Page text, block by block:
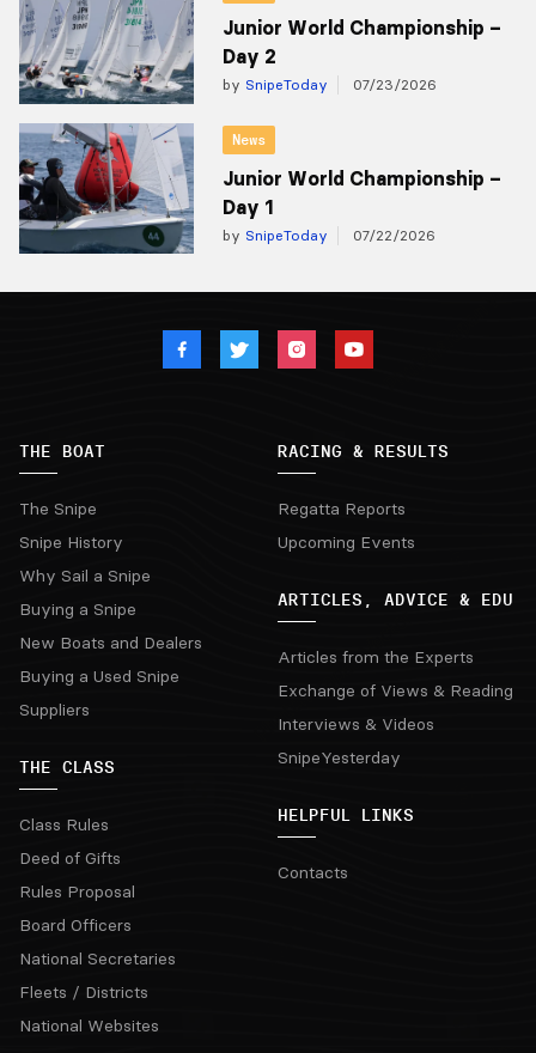
Junior World Championship –
Day 2
by SnipeToday 07/23/2026
News
Junior World Championship –
Day 1
by SnipeToday 07/22/2026
THE BOAT
The Snipe
Snipe History
Why Sail a Snipe
Buying a Snipe
New Boats and Dealers
Buying a Used Snipe
Suppliers
THE CLASS
Class Rules
Deed of Gifts
Rules Proposal
Board Officers
National Secretaries
Fleets / Districts
National Websites
RACING & RESULTS
Regatta Reports
Upcoming Events
ARTICLES, ADVICE & EDU
Articles from the Experts
Exchange of Views & Reading
Interviews & Videos
SnipeYesterday
HELPFUL LINKS
Contacts